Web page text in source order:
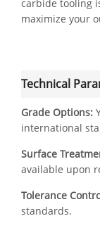
carbide tooling
maximize your
Technical
Grade Options:
international
Surface
available upon
Tolerance
standards.